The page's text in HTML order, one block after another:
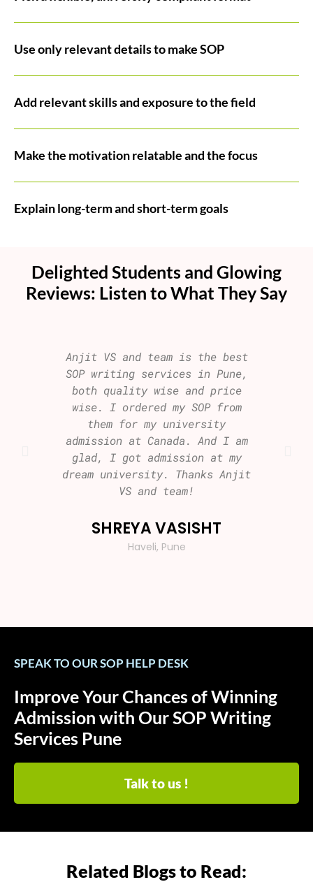
Use only relevant details to make SOP
Add relevant skills and exposure to the field
Make the motivation relatable and the focus
Explain long-term and short-term goals
Delighted Students and Glowing
Reviews: Listen to What They Say
Anjit VS and team is the best
SOP writing services in Pune,
both quality wise and price
wise. I ordered my SOP from
them for my university
admission at Canada. And I am
glad, I got admission at my
dream university. Thanks Anjit
VS and team!
SHREYA VASISHT
Haveli, Pune
SPEAK TO OUR SOP HELP DESK
Improve Your Chances of Winning
Admission with Our SOP Writing
Services Pune
Talk to us !
Related Blogs to Read: